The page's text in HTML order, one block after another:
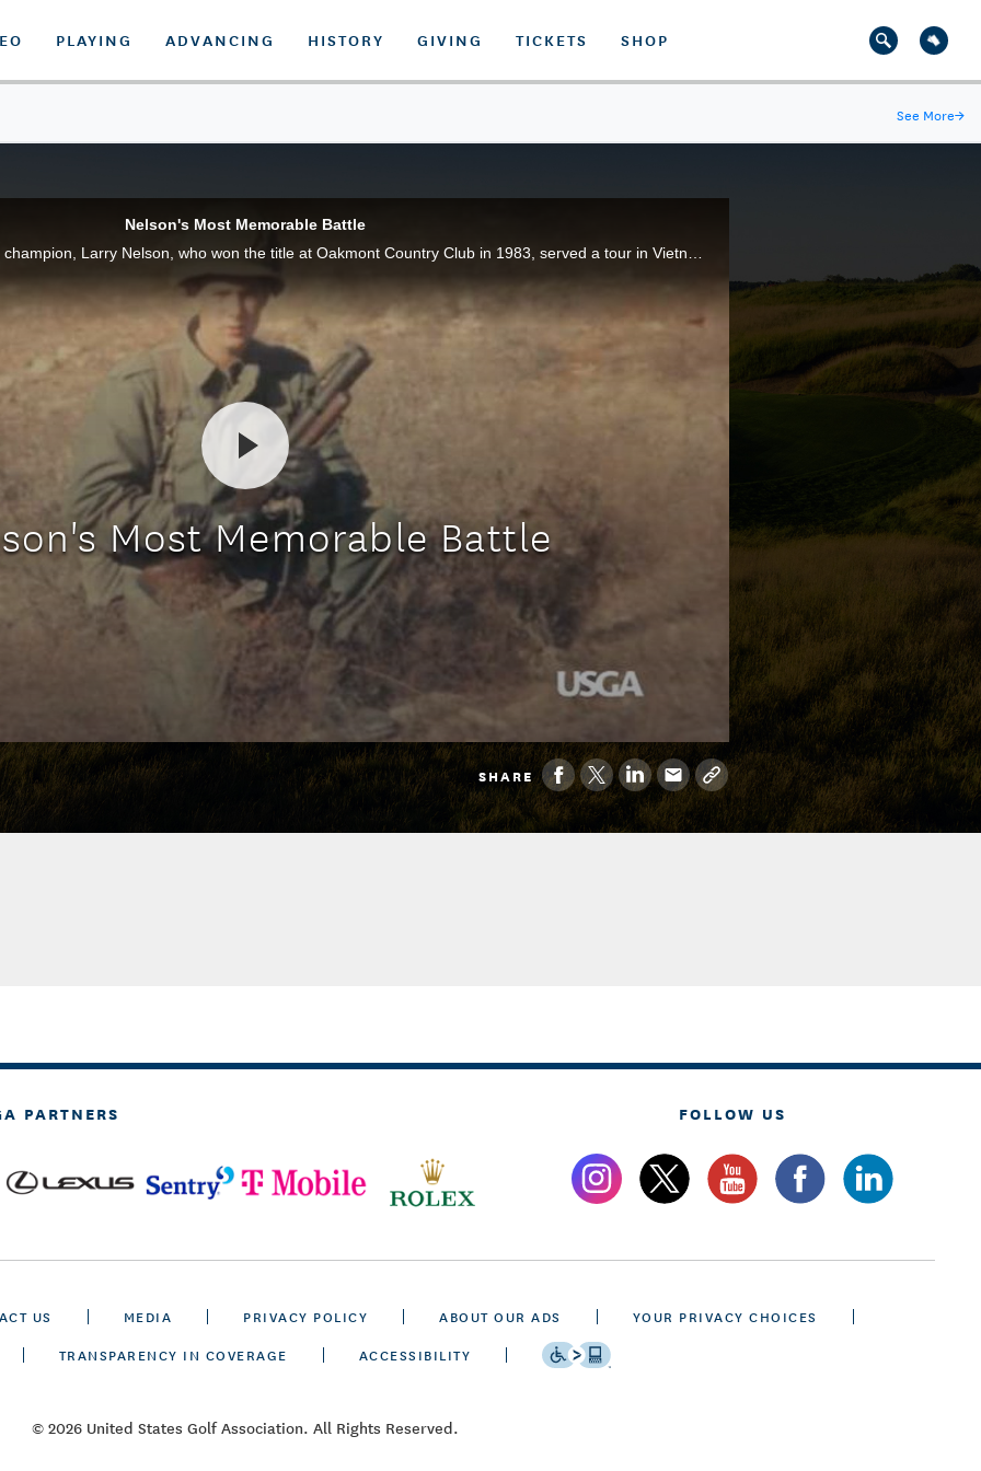
PLAYING ADVANCING HISTORY GIVING TICKETS SHOP
See More→
Nelson's Most Memorable Battle
Most Memorable Battle
SHARE
PARTNERS FOLLOW US
US MEDIA PRIVACY POLICY ABOUT OUR ADS
YOUR PRIVACY CHOICES
TRANSPARENCY IN COVERAGE
ACCESSIBILITY
© 2026 United States Golf Association. All Rights Reserved.